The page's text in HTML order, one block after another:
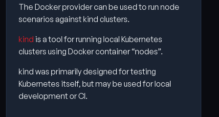
The Docker provider can be used to run node
scenarios against kind clusters.
kind is a tool for running local Kubernetes
clusters using Docker container “nodes”.
kind was primarily designed for testing
Kubernetes itself, but may be used for local
development or CI.